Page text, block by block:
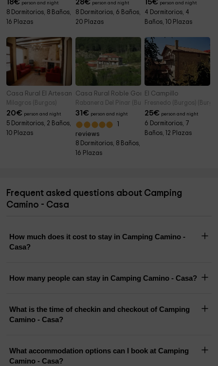
18€ person and night
8 Dormitorios, 8 Baños,
16 Plazas
28€ person and night
8 Dormitorios, 6 Baños,
20 Plazas
15€ person and night
4 Dormitorios, 4
Baños, 10 Plazas
Casa Rural El Artesano
Milagros (Burgos)
20€ person and night
5 Dormitorios, 2 Baños,
10 Plazas
Casa Rural Roble Gordo
Rabanera Del Pinar (Burgos)
31€ person and night
reviews
8 Dormitorios, 8 Baños,
16 Plazas
El Campillo
Fresnedo (Burgos)
25€ person and night
6 Dormitorios, 7
Baños, 12 Plazas
Frequent asked questions about Camping
Camino - Casa
How much does it cost to stay in Camping Camino -
Casa?
How many people can stay in Camping Camino - Casa?
What is the time of checkin and checkout of Camping
Camino - Casa?
What accommodation options can I book at Camping
Camino - Casa?